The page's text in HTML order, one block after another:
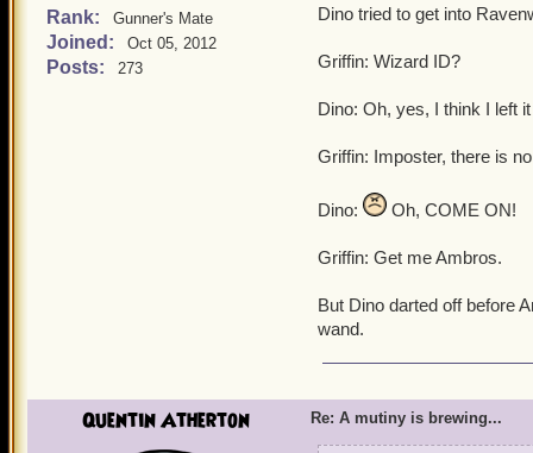
Rank: Gunner's Mate
Joined: Oct 05, 2012
Posts: 273
Dino tried to get into
Griffin: Wizard ID?
Dino: Oh, yes, I think I left
Griffin: Imposter, there is
Dino: Oh, COME ON!
Griffin: Get me Ambros.
But Dino darted off before
wand.
Quentin Atherton Re: A mutiny is brewing...